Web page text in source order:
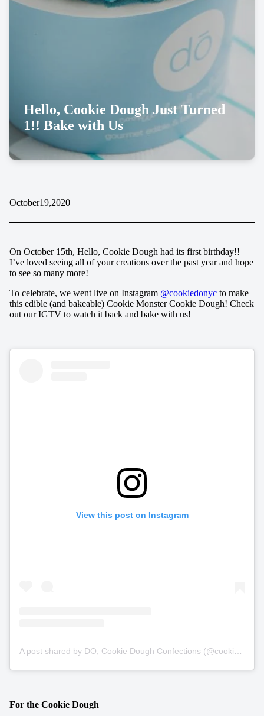
Hello, Cookie Dough Just Turned
1!! Bake with Us
October19,2020
On October 15th, Hello, Cookie Dough had its first birthday!!
I’ve loved seeing all of your creations over the past year and hope
to see so many more!
To celebrate, we went live on Instagram @cookiedonyc to make
this edible (and bakeable) Cookie Monster Cookie Dough! Check
out our IGTV to watch it back and bake with us!
View this post on Instagram
For the Cookie Dough